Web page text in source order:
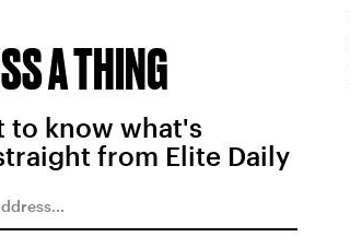
A THING
to know what's
from Elite Daily